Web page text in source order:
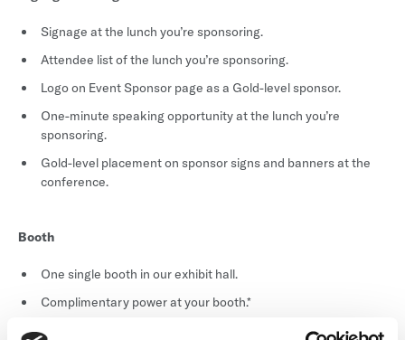
Signage at the lunch you’re sponsoring.
Attendee list of the lunch you’re sponsoring.
Logo on Event Sponsor page as a Gold-level sponsor.
One-minute speaking opportunity at the lunch you’re
sponsoring.
Gold-level placement on sponsor signs and banners at the
conference.
Booth
One single booth in our exhibit hall.
Complimentary power at your booth.*
Complimentary booth selection.**